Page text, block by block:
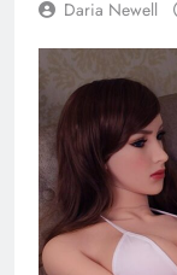
Daria Newell